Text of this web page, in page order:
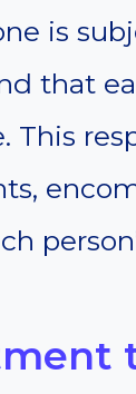
is
that
This